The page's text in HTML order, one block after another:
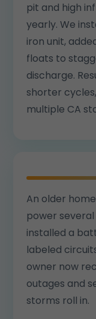
pit and high
yearly. We
iron unit,
floats to
discharge.
shorter
multiple CA
An older
power
installed a
labeled
owner now
outages and
storms roll in.